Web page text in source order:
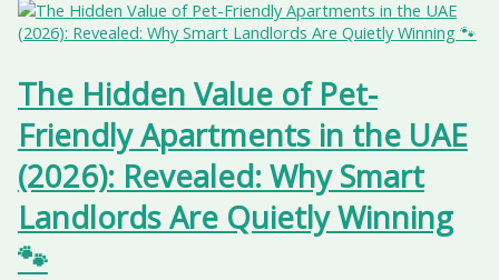
The Hidden Value of Pet-
Friendly Apartments in the UAE
(2026): Revealed: Why Smart
Landlords Are Quietly Winning
🐾